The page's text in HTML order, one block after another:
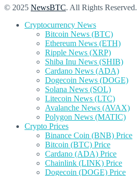
© 2025 NewsBTC. All Rights Reserved.
Cryptocurrency News
Bitcoin News (BTC)
Ethereum News (ETH)
Ripple News (XRP)
Shiba Inu News (SHIB)
Cardano News (ADA)
Dogecoin News (DOGE)
Solana News (SOL)
Litecoin News (LTC)
Avalanche News (AVAX)
Polygon News (MATIC)
Crypto Prices
Binance Coin (BNB) Price
Bitcoin (BTC) Price
Cardano (ADA) Price
Chainlink (LINK) Price
Dogecoin (DOGE) Price